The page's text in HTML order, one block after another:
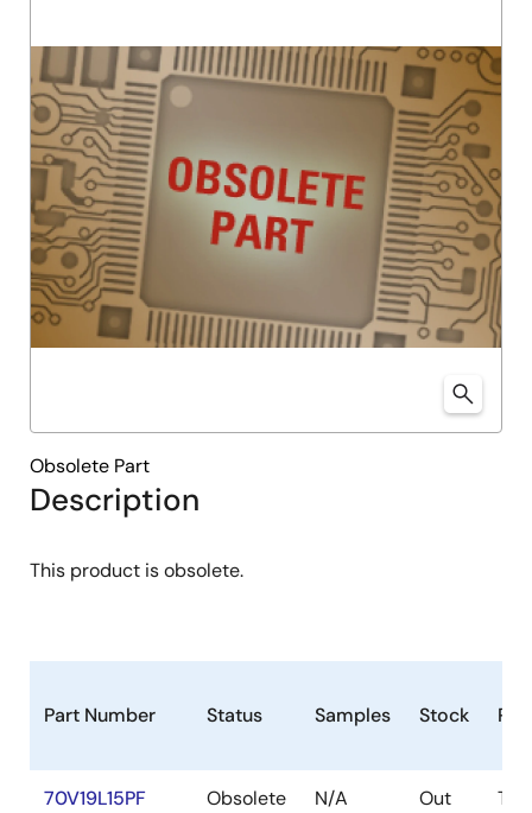
Description
This product is obsolete.
Obsolete Part
Part Number Status Samples Stock
70V19L15PF Obsolete N/A
Out